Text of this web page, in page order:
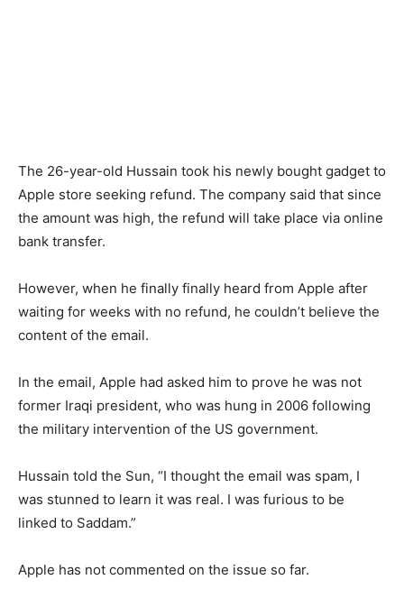
The 26-year-old Hussain took his newly bought gadget to
Apple store seeking refund. The company said that since
the amount was high, the refund will take place via online
bank transfer.
However, when he finally finally heard from Apple after
waiting for weeks with no refund, he couldn’t believe the
content of the email.
In the email, Apple had asked him to prove he was not
former Iraqi president, who was hung in 2006 following
the military intervention of the US government.
Hussain told the Sun, “I thought the email was spam, I
was stunned to learn it was real. I was furious to be
linked to Saddam.”
Apple has not commented on the issue so far.